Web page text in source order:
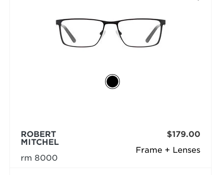
Frame + Lenses
ROBERT
MITCHEL
rm 8000
$179.00